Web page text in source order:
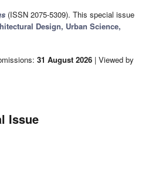
(ISSN 2075-5309). This special issue
Design, Urban Science,
31 August 2026 | Viewed by
Issue